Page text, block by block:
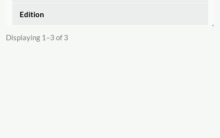
Displaying 1–3 of 3